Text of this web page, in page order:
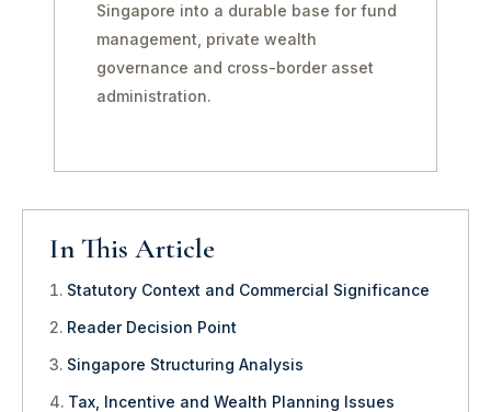
Singapore into a durable base for fund
management, private wealth
governance and cross-border asset
administration.
In This Article
Statutory Context and Commercial Significance
Reader Decision Point
Singapore Structuring Analysis
Tax, Incentive and Wealth Planning Issues